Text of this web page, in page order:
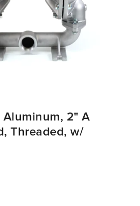
Aluminum, 2" A
Threaded, w/